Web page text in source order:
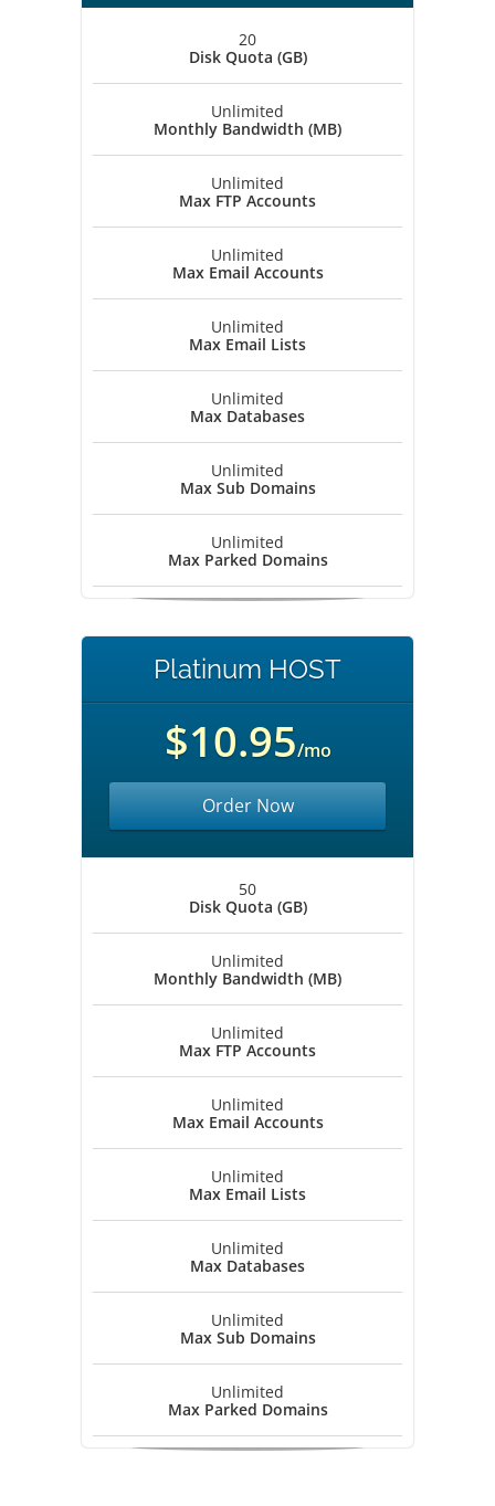
20
Disk Quota (GB)
Unlimited
Monthly Bandwidth (MB)
Unlimited
Max FTP Accounts
Unlimited
Max Email Accounts
Unlimited
Max Email Lists
Unlimited
Max Databases
Unlimited
Max Sub Domains
Unlimited
Max Parked Domains
Platinum HOST
$10.95/mo
Order Now
50
Disk Quota (GB)
Unlimited
Monthly Bandwidth (MB)
Unlimited
Max FTP Accounts
Unlimited
Max Email Accounts
Unlimited
Max Email Lists
Unlimited
Max Databases
Unlimited
Max Sub Domains
Unlimited
Max Parked Domains